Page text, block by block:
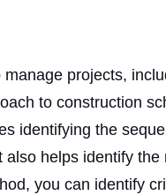
projects,
to construction
identifying the
helps identify the
you can identify